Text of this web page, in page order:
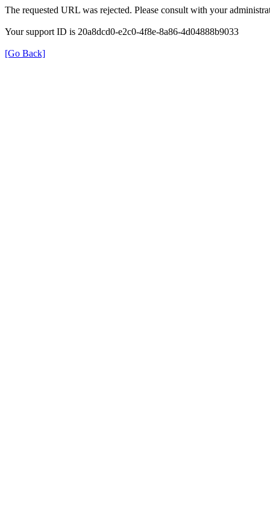
The requested URL was rejected. Please consult with your
Your support ID is 20a8dcd0-e2c0-4f8e-8a86-4d04888b9033
[Go Back]